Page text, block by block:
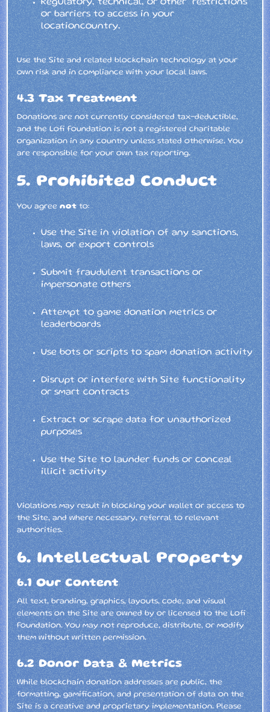
Regulatory, technical, or other restrictions
or barriers to access in your
locationcountry.
Use the Site and related blockchain technology at your
own risk and in compliance with your local laws.
4.3 Tax Treatment
Donations are not currently considered tax-deductible,
and the Lofi Foundation is not a registered charitable
organization in any country unless stated otherwise. You
are responsible for your own tax reporting.
5. Prohibited Conduct
You agreenotto:
Use the Site in violation of any sanctions,
laws, or export controls
Submit fraudulent transactions or
impersonate others
Attempt to game donation metrics or
leaderboards
Use bots or scripts to spam donation activity
Disrupt or interfere with Site functionality
or smart contracts
Extract or scrape data for unauthorized
purposes
Use the Site to launder funds or conceal
illicit activity
Violations may result in blocking your wallet or access to
the Site, and where necessary, referral to relevant
authorities.
6. Intellectual Property
6.1 Our Content
All text, branding, graphics, layouts, code, and visual
elements on the Site are owned by or licensed to the Lofi
Foundation. You may not reproduce, distribute, or modify
them without written permission.
6.2 Donor Data & Metrics
While blockchain donation addresses are public, the
formatting, gamification, and presentation of data on the
Site is a creative and proprietary implementation. Please